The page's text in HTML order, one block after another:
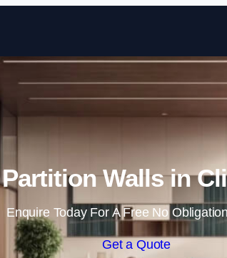
Partition Walls in
Enquire Today For A Free No
Get a Quote